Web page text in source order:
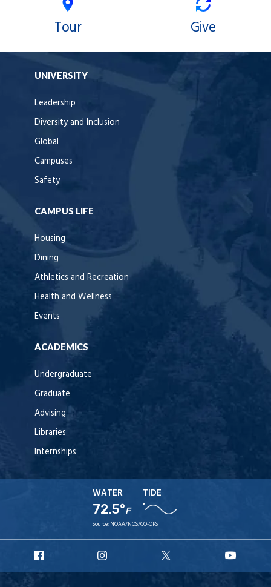
Tour Give
UNIVERSITY
Leadership
Diversity and Inclusion
Global
Campuses
Safety
CAMPUS LIFE
Housing
Dining
Athletics and Recreation
Health and Wellness
Events
ACADEMICS
Undergraduate
Graduate
Advising
Libraries
Internships
WATER
72.5°F
TIDE
Source: NOAA/NOS/CO-OPS
Facebook
Instagram
X